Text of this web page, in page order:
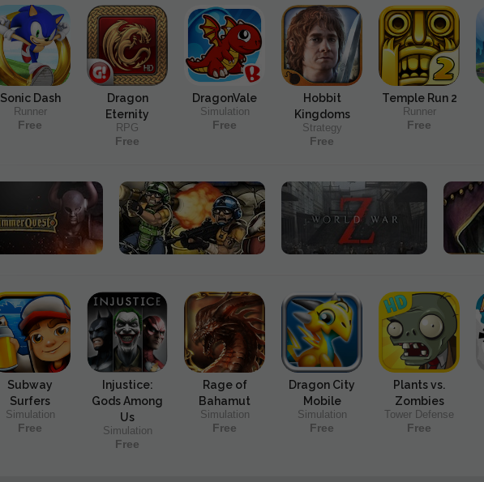
Sonic Dash
Runner
Free
Dragon
Eternity
RPG
Free
DragonVale
Simulation
Free
Hobbit
Kingdoms
Strategy
Free
Temple Run 2
Runner
Free
Subway
Surfers
Simulation
Free
Injustice:
Gods Among
Us
Simulation
Free
Rage of
Bahamut
Simulation
Free
Dragon City
Mobile
Simulation
Free
Plants vs.
Zombies
Tower Defense
Free